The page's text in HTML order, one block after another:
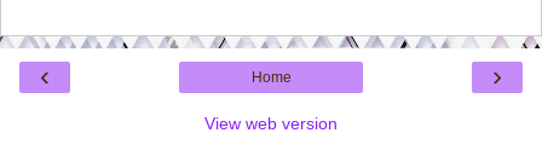
‹ ›
Home
View web version